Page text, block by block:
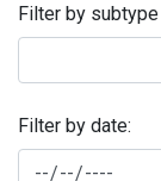
Filter by subtype
Filter by date: